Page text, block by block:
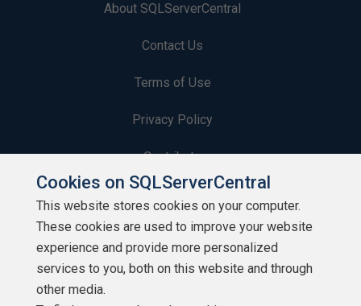
About SQLServerCentral
Contact Us
Terms of Use
Privacy Policy
Contribute
Contributors
Authors
Newsletters
Cookies on SQLServerCentral
This website stores cookies on your computer.
These cookies are used to improve your website
experience and provide more personalized
services to you, both on this website and through
other media.